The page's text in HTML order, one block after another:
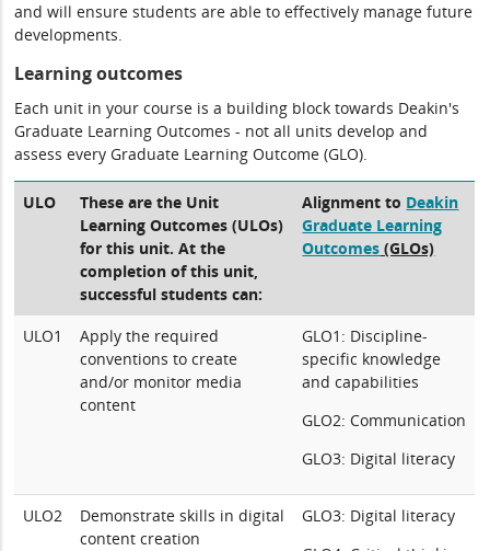
and will ensure students are able to effectively manage future
developments.
Learning outcomes
Each unit in your course is a building block towards Deakin's
Graduate Learning Outcomes - not all units develop and
assess every Graduate Learning Outcome (GLO).
ULO
These are the Unit
Learning Outcomes (ULOs)
for this unit. At the
completion of this unit,
successful students can:
Alignment to Deakin
Graduate Learning
Outcomes (GLOs)
ULO1
Apply the required
conventions to create
and/or monitor media
content
GLO1: Discipline-
specific knowledge
and capabilities
GLO2: Communication
GLO3: Digital literacy
ULO2
Demonstrate skills in digital
content creation
GLO3: Digital literacy